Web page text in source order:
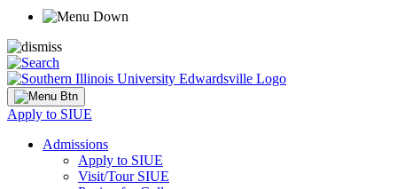
Apply to SIUE
Admissions
Apply to SIUE
Visit/Tour SIUE